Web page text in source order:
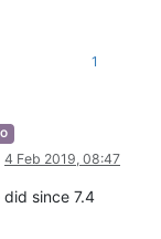
1
4 Feb 2019, 08:47
since 7.4